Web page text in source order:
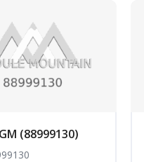
(88999130)